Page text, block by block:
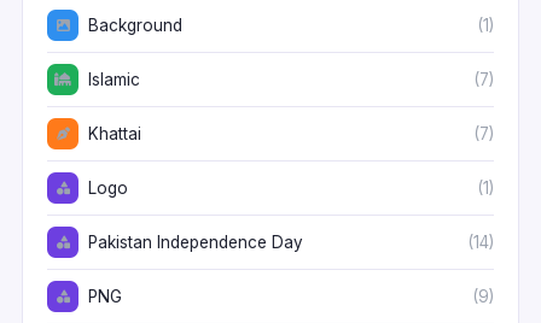
Background (1)
Islamic (7)
Khattai (7)
Logo (1)
Pakistan Independence Day (14)
PNG (9)